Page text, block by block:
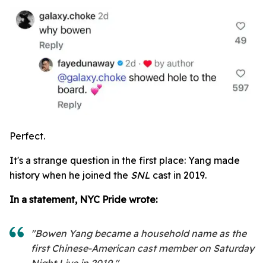
Perfect.
It's a strange question in the first place: Yang made
history when he joined the SNL cast in 2019.
In a statement, NYC Pride wrote:
"Bowen Yang became a household name as the
first Chinese-American cast member on Saturday